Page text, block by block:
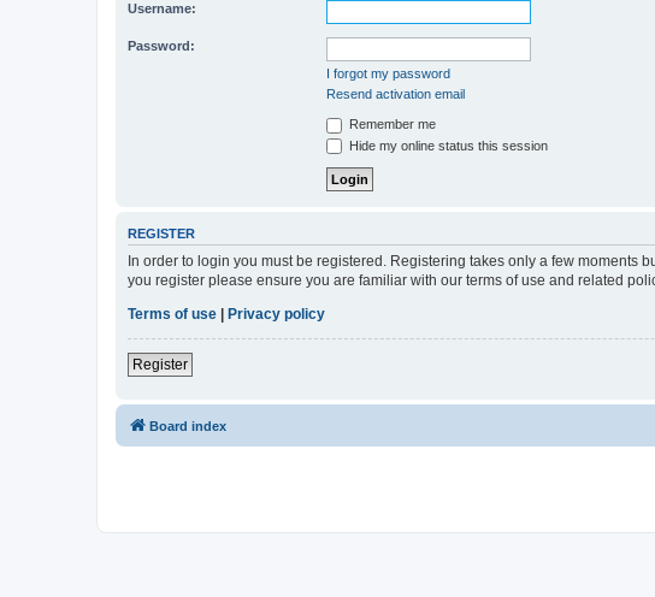
Username:
Password:
I forgot my password
Resend activation email
Remember me
Hide my online status this session
REGISTER
In order to login you must be registered. Registering takes only a few
you register please ensure you are familiar with our terms of use and related
Terms of use | Privacy policy
Register
Board index